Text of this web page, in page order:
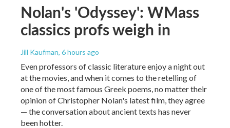
Nolan's 'Odyssey': WMass
classics profs weigh in
Jill Kaufman, 6 hours ago
Even professors of classic literature enjoy a night out
at the movies, and when it comes to the retelling of
one of the most famous Greek poems, no matter their
opinion of Christopher Nolan's latest film, they agree
— the conversation about ancient texts has never
been hotter.